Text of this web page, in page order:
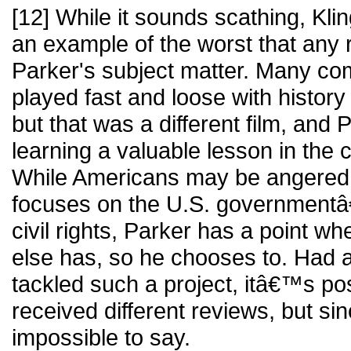
[12] While it sounds scathing,
an example of the worst that any
Parker's subject matter. Many
played fast and loose with
but that was a different film, and
learning a valuable lesson in the
While Americans may be
focuses on the U.S.
civil rights, Parker has a point
else has, so he chooses to. Had
tackled such a project, itâ€™s
received different reviews, but
impossible to say.